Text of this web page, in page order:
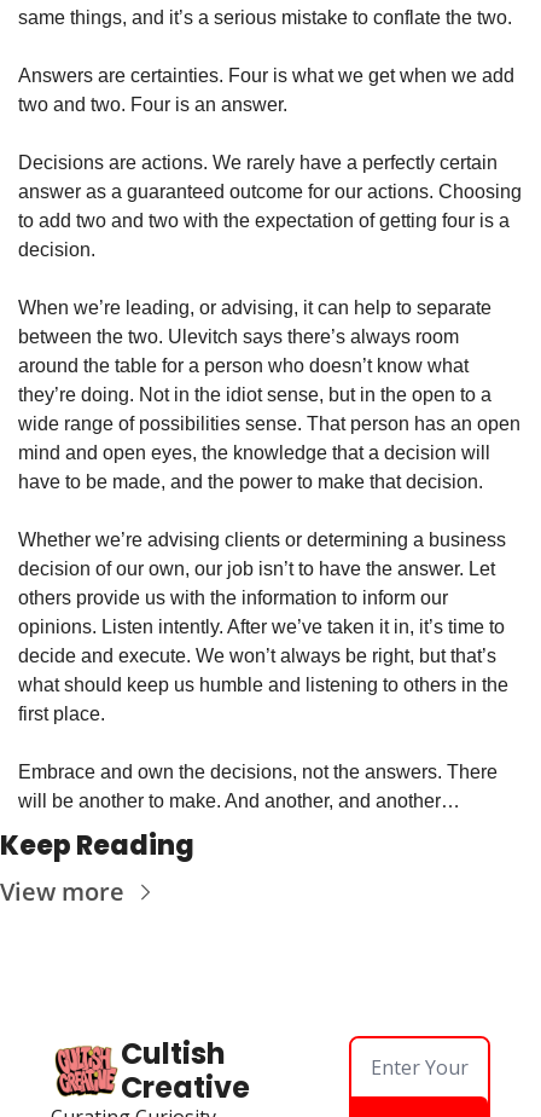
same things, and it’s a serious mistake to conflate the two.
Answers are certainties. Four is what we get when we add
two and two. Four is an answer.
Decisions are actions. We rarely have a perfectly certain
answer as a guaranteed outcome for our actions. Choosing
to add two and two with the expectation of getting four is a
decision.
When we’re leading, or advising, it can help to separate
between the two. Ulevitch says there’s always room
around the table for a person who doesn’t know what
they’re doing. Not in the idiot sense, but in the open to a
wide range of possibilities sense. That person has an open
mind and open eyes, the knowledge that a decision will
have to be made, and the power to make that decision.
Whether we’re advising clients or determining a business
decision of our own, our job isn’t to have the answer. Let
others provide us with the information to inform our
opinions. Listen intently. After we’ve taken it in, it’s time to
decide and execute. We won’t always be right, but that’s
what should keep us humble and listening to others in the
first place.
Embrace and own the decisions, not the answers. There
will be another to make. And another, and another…
Keep Reading
View more
Cultish
Creative